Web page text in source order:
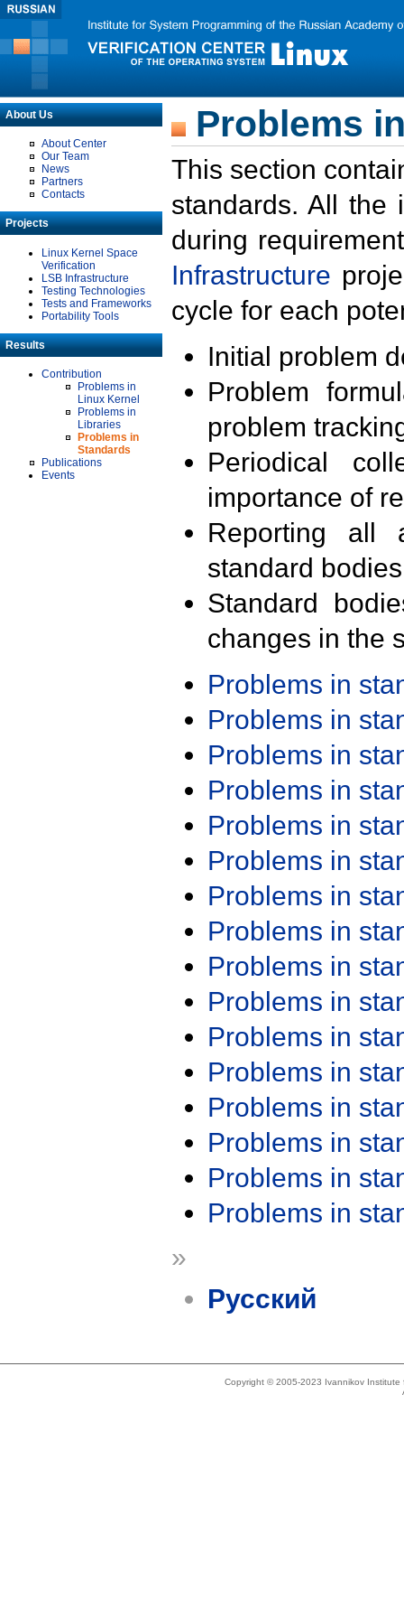
About Us
About Center
Our Team
News
Partners
Contacts
Projects
Linux Kernel Space
Verification
LSB Infrastructure
Testing Technologies
Tests and Frameworks
Portability Tools
Results
Contribution
Problems in
Linux Kernel
Problems in
Libraries
Problems in
Standards
Publications
Events
Problems
This section
standards. All the
during
Infrastructure
cycle for each
Initial problem
Problem
problem
Periodical
importance of
Reporting all
standard
Standard
changes in the
Problems in
Problems in
Problems in
Problems in
Problems in
Problems in
Problems in
Problems in
Problems in
Problems in
Problems in
Problems in
Problems in
Problems in
Problems in
Problems in
»
Русский
Copyright © 2005-2023 Ivannikov Institute